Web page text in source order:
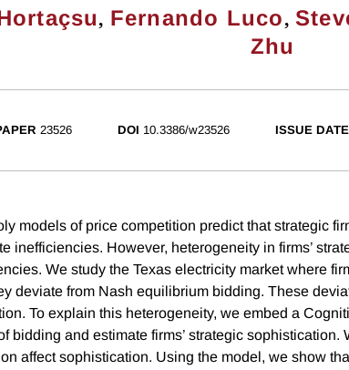
, Fernando Luco,
Zhu
23526 DOI 10.3386/w23526 ISSUE DATE
models of price competition predict that strategic
inefficiencies. However, heterogeneity in firms’
We study the Texas electricity market where
deviate from Nash equilibrium bidding. These
To explain this heterogeneity, we embed a
bidding and estimate firms’ strategic sophistication.
affect sophistication. Using the model, we show